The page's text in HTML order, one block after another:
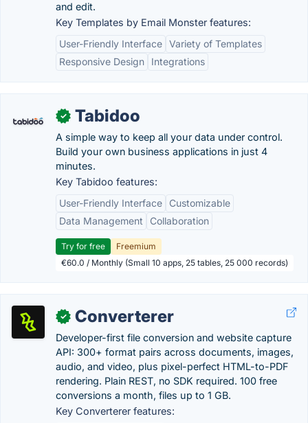
and edit.
Key Templates by Email Monster features:
User-Friendly Interface Variety of Templates
Responsive Design
Integrations
✓ Tabidoo
A simple way to keep all your data under control.
Build your own business applications in just 4
minutes.
Key Tabidoo features:
User-Friendly Interface
Customizable
Data Management
Collaboration
Try for free
Freemium
€60.0 / Monthly (Small 10 apps, 25 tables, 25 000 records)
✓ Converterer
Developer-first file conversion and website capture
API: 300+ format pairs across documents, images,
audio, and video, plus pixel-perfect HTML-to-PDF
rendering. Plain REST, no SDK required. 100 free
conversions a month, files up to 1 GB.
Key Converterer features: